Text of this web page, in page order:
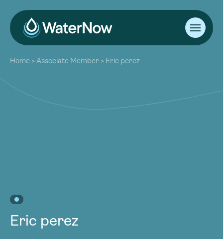
About
Our Work
Resources
Community
Home >Associate Member > Eric perez
Eric perez